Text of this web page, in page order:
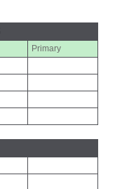
Primary